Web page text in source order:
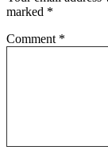
marked *
Comment *